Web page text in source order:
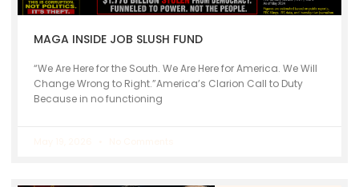
MAGA INSIDE JOB SLUSH FUND
“We Are Here for the South. We Are Here for America. We Will
Change Wrong to Right.”America’s Clarion Call to Duty
Because in no functioning